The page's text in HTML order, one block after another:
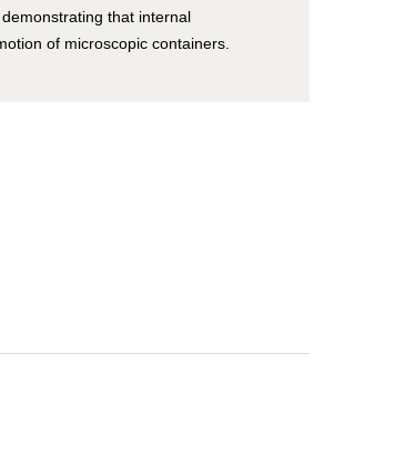
that internal
of microscopic containers.